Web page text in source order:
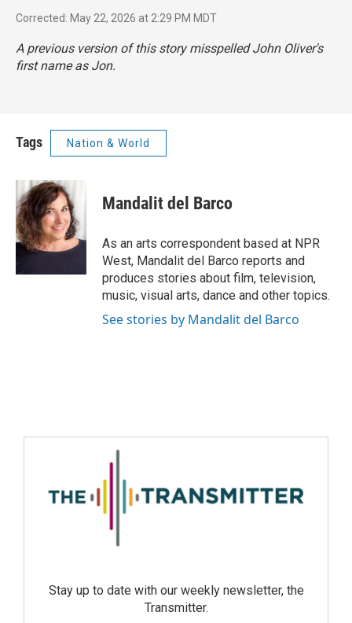
Corrected: May 22, 2026 at 2:29 PM MDT
A previous version of this story misspelled John Oliver's
first name as Jon.
Tags Nation & World
Mandalit del Barco
As an arts correspondent based at NPR
West, Mandalit del Barco reports and
produces stories about film, television,
music, visual arts, dance and other topics.
See stories by Mandalit del Barco
Stay up to date with our weekly newsletter, the
Transmitter.